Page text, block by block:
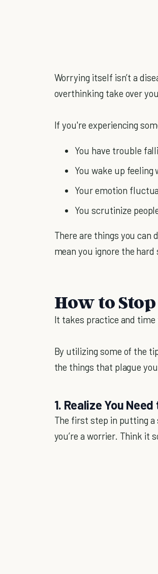
Worrying itself isn’t a
overthinking take over
If you're experiencing
You have trouble
You wake up feeling
Your emotion
You scrutinize
There are things you can
mean you ignore the
How to
It takes practice and
By utilizing some of the
the things that plague
1. Realize You
The first step in putting
you’re a worrier. Think it